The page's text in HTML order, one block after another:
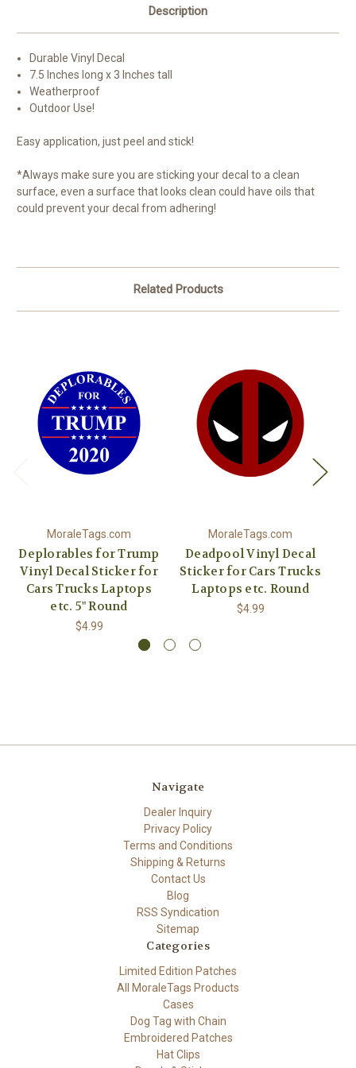
Description
Durable Vinyl Decal
7.5 Inches long x 3 Inches tall
Weatherproof
Outdoor Use!
Easy application, just peel and stick!
*Always make sure you are sticking your decal to a clean
surface, even a surface that looks clean could have oils that
could prevent your decal from adhering!
Related Products
MoraleTags.com
Deplorables for Trump
Vinyl Decal Sticker for
Cars Trucks Laptops
etc. 5" Round
$4.99
MoraleTags.com
Deadpool Vinyl Decal
Sticker for Cars Trucks
Laptops etc. Round
$4.99
Navigate
Dealer Inquiry
Privacy Policy
Terms and Conditions
Shipping & Returns
Contact Us
Blog
RSS Syndication
Sitemap
Categories
Limited Edition Patches
All MoraleTags Products
Cases
Dog Tag with Chain
Embroidered Patches
Hat Clips